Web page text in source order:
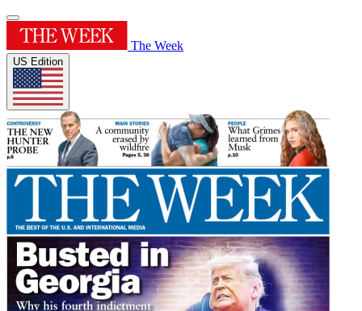
The Week
US Edition